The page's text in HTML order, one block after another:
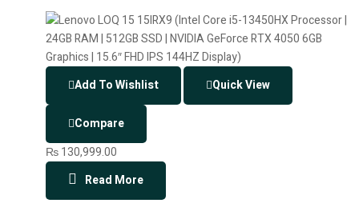
Add To Wishlist Quick View
Compare
₨130,999.00
Read More